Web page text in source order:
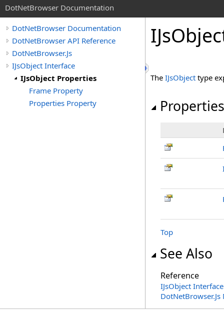
DotNetBrowser Documentation
DotNetBrowser Documentation
DotNetBrowser API Reference
DotNetBrowser.Js
IJsObject Interface
IJsObject Properties
Frame Property
Properties Property
The IJsObject type
Properties
Top
See Also
Reference
IJsObject Interface
DotNetBrowser.Js